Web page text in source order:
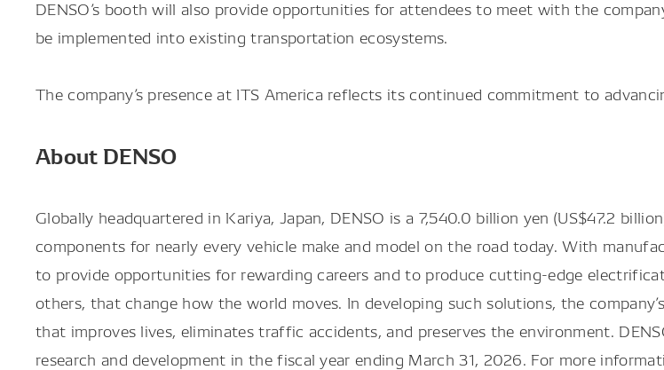
DENSO’s booth will also provide opportunities for attendees to meet with the
be implemented into existing transportation ecosystems.
The company’s presence at ITS America reflects its continued commitment to
About DENSO
Globally headquartered in Kariya, Japan, DENSO is a 7,540.0 billion yen (US$47.2
components for nearly every vehicle make and model on the road today. With
to provide opportunities for rewarding careers and to produce cutting-edge
others, that change how the world moves. In developing such solutions, the
that improves lives, eliminates traffic accidents, and preserves the environment.
research and development in the fiscal year ending March 31, 2026. For more